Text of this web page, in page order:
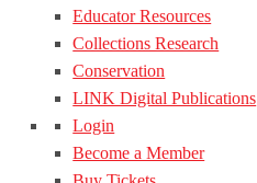
Educator Resources
Collections Research
Conservation
LINK Digital Publications
Login
Become a Member